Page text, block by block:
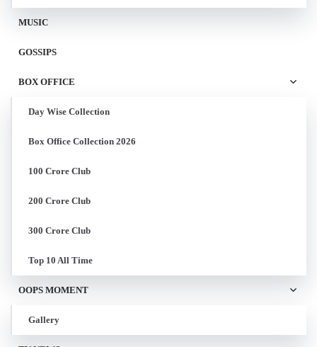
MUSIC
GOSSIPS
BOX OFFICE
Day Wise Collection
Box Office Collection 2026
100 Crore Club
200 Crore Club
300 Crore Club
Top 10 All Time
OOPS MOMENT
Gallery